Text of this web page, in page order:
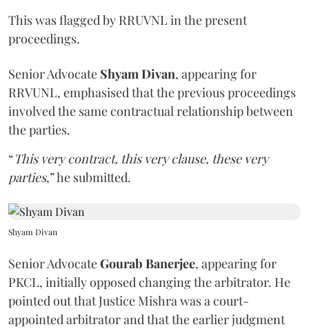
This was flagged by RRUVNL in the present
proceedings.
Senior Advocate Shyam Divan, appearing for
RRVUNL, emphasised that the previous proceedings
involved the same contractual relationship between
the parties.
“This very contract, this very clause, these very
parties,” he submitted.
Shyam Divan
Senior AdvocateGourab Banerjee, appearing for
PKCL, initially opposed changing the arbitrator. He
pointed out that Justice Mishra was a court-
appointed arbitrator and that the earlier judgment